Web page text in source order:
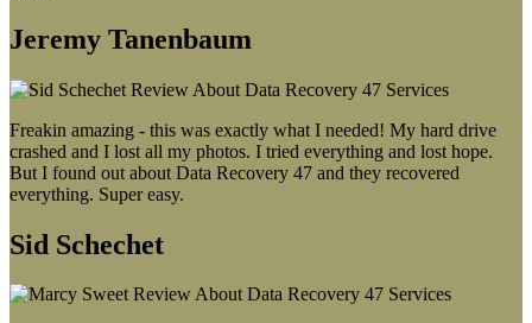
Jeremy Tanenbaum
Freakin amazing - this was exactly what I needed! My hard drive
crashed and I lost all my photos. I tried everything and lost hope.
But I found out about Data Recovery 47 and they recovered
everything. Super easy.
Sid Schechet